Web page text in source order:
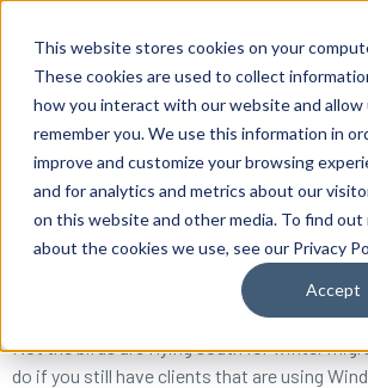
This website stores cookies on your
These cookies are used to collect
how you interact with our website and allow
remember you. We use this information in
improve and customize your browsing
and for analytics and metrics about our
on this website and other media. To find out
about the cookies we use, see our Privacy
Accept
LET’S TALK ABOUT MIGRATING
Not the birds are flying south for winter
do if you still have clients that are using